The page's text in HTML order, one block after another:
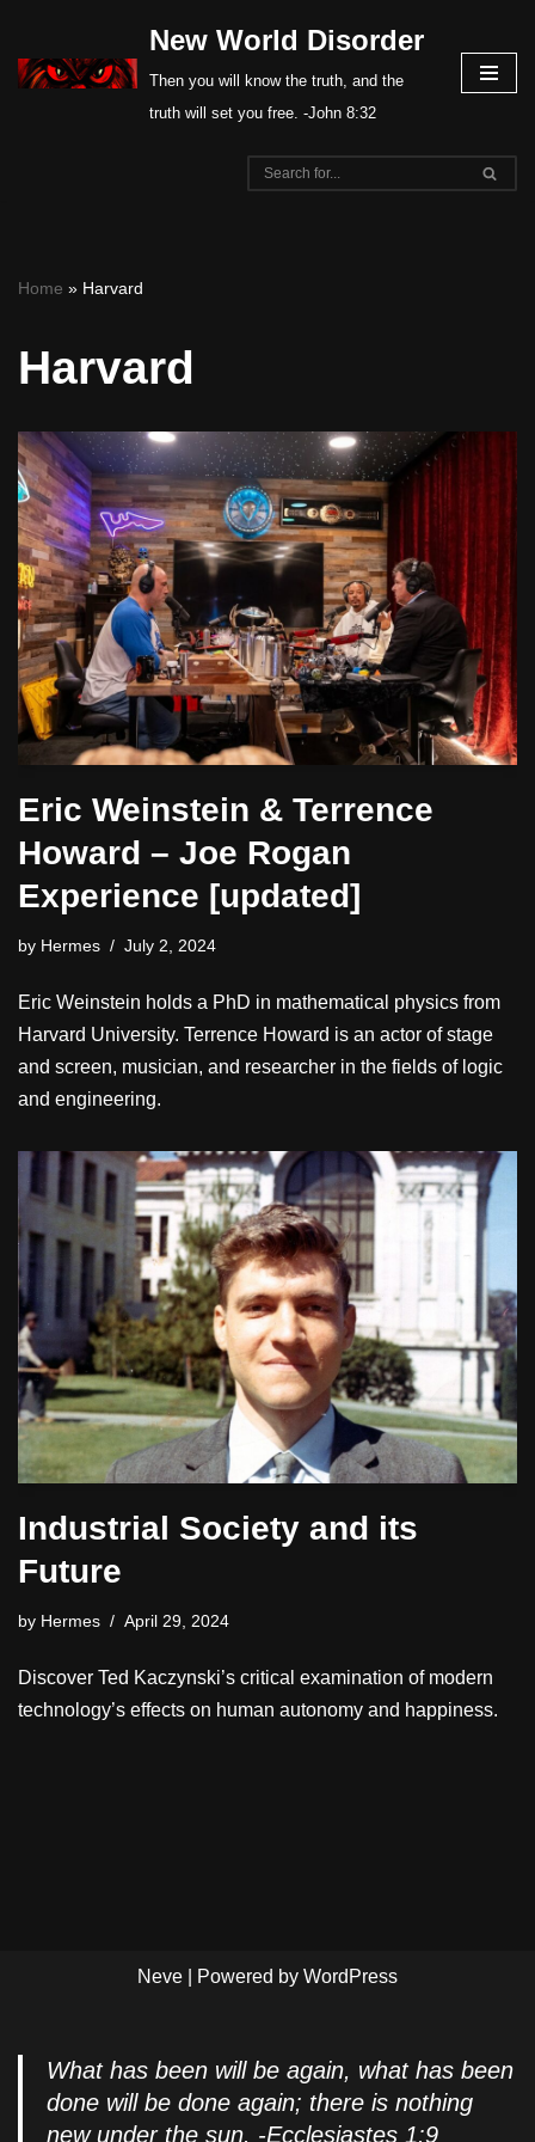
Skip
New World Disorder
Then you will know the truth, and the
truth will set you free. -John 8:32
Home » Harvard
Harvard
Eric Weinstein & Terrence
Howard – Joe Rogan
Experience [updated]
by Hermes July 2, 2024
Eric Weinstein holds a PhD in mathematical physics from
Harvard University. Terrence Howard is an actor of stage
and screen, musician, and researcher in the fields of logic
and engineering.
Industrial Society and its
Future
by Hermes April 29, 2024
Discover Ted Kaczynski’s critical examination of modern
technology’s effects on human autonomy and happiness.
Neve | Powered by WordPress
What has been will be again, what has been
done will be done again; there is nothing
new under the sun. -Ecclesiastes 1:9